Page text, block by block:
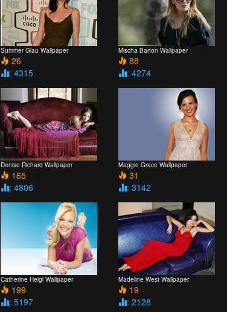
Summer Glau Wallpaper
26
: 4315
Mischa Barton Wallpaper
88
: 4274
Denise Richard Wallpaper
165
: 4806
Maggie Grace Wallpaper
31
: 3142
Catherine Heigl Wallpaper
199
: 5197
Madeline West Wallpaper
19
: 2128